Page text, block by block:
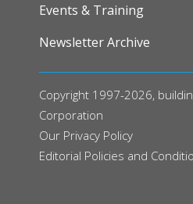
Events & Training
Newsletter Archive
Copyright 1997-2026,
Corporation
Our Privacy Policy
Editorial Policies and